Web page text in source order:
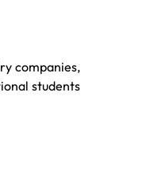
companies,
students